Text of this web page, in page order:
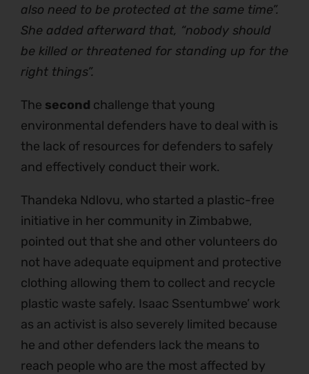
also need to be protected at the same time”.
She added afterward that, “nobody should
be killed or threatened for standing up for the
right things”.
The second challenge that young
environmental defenders have to deal with is
the lack of resources for defenders to safely
and effectively conduct their work.
Thandeka Ndlovu, who started a plastic-free
initiative in her community in Zimbabwe,
pointed out that she and other volunteers do
not have adequate equipment and protective
clothing allowing them to collect and recycle
plastic waste safely. Isaac Ssentumbwe’ work
as an activist is also severely limited because
he and other defenders lack the means to
reach people who are the most affected by